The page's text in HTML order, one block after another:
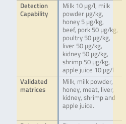
Detection
Capability
Milk 10 µg/l, milk
powder µg/kg,
honey 5 µg/kg,
beef, pork 50 µg/kg,
poultry 50 µg/kg,
liver 50 µg/kg,
kidney 50 µg/kg,
shrimp 50 µg/kg,
apple juice 10 µg/l
Validated
matrices
Milk, milk powder,
honey, meat, liver,
kidney, shrimp and
apple juice.